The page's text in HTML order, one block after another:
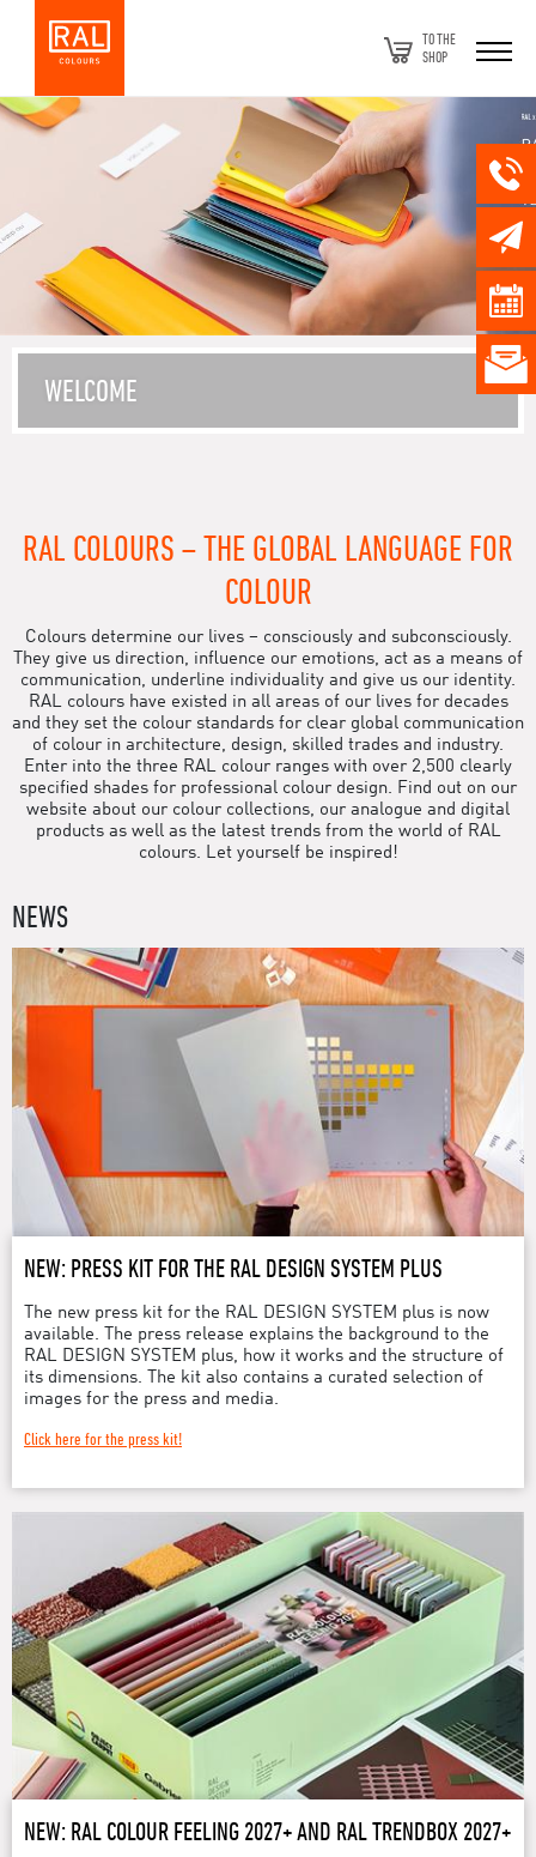
TO THE
SHOP
WELCOME
RAL COLOURS – THE GLOBAL LANGUAGE FOR
COLOUR
Colours determine our lives – consciously and subconsciously.
They give us direction, influence our emotions, act as a means of
communication, underline individuality and give us our identity.
RAL colours have existed in all areas of our lives for decades
and they set the colour standards for clear global communication
of colour in architecture, design, skilled trades and industry.
Enter into the three RAL colour ranges with over 2,500 clearly
specified shades for professional colour design. Find out on our
website about our colour collections, our analogue and digital
products as well as the latest trends from the world of RAL
colours. Let yourself be inspired!
NEWS
NEW: PRESS KIT FOR THE RAL DESIGN SYSTEM PLUS
The new press kit for the RAL DESIGN SYSTEM plus is now
available. The press release explains the background to the
RAL DESIGN SYSTEM plus, how it works and the structure of
its dimensions. The kit also contains a curated selection of
images for the press and media.
Click here for the press kit!
NEW: RAL COLOUR FEELING 2027+ AND RAL TRENDBOX 2027+